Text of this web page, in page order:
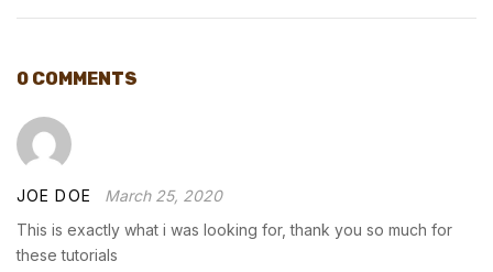
0 COMMENTS
JOE DOE
March 25, 2020
This is exactly what i was looking for, thank you so much for
these tutorials